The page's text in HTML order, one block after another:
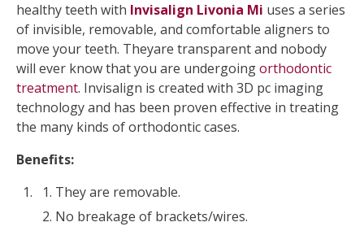
healthy teeth with Invisalign Livonia Mi uses a series
of invisible, removable, and comfortable aligners to
move your teeth. Theyare transparent and nobody
will ever know that you are undergoingorthodontic
treatment. Invisalign is created with 3D pc imaging
technology and has been proven effective in treating
the many kinds of orthodontic cases.
Benefits:
They are removable.
No breakage of brackets/wires.